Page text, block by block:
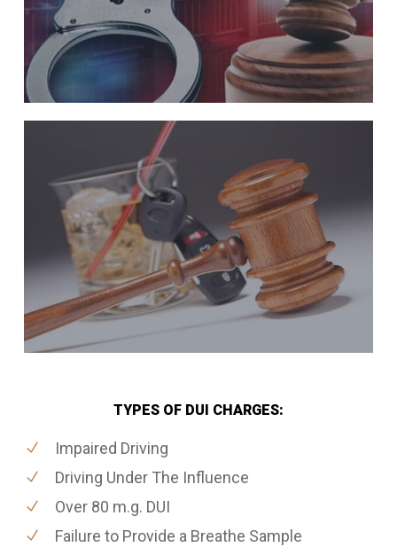
TYPES OF DUI CHARGES:
Impaired Driving
Driving Under The Influence
Over 80 m.g. DUI
Failure to Provide a Breathe Sample